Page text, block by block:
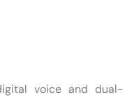
voice and dual-